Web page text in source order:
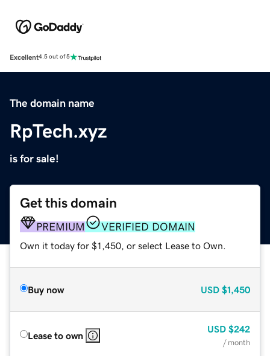
Excellent4.5 out of 5
The domain name
RpTech.xyz
is for sale!
Get this domain
PREMIUM VERIFIED DOMAIN
Own it today for $1,450, or select Lease to Own.
Buy now USD $1,450
Lease to own
USD $242
/ month